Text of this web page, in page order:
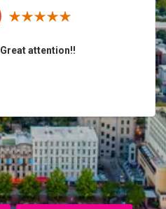
Great attention!!